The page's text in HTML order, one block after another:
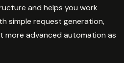
and helps you work
simple request generation,
more advanced automation as